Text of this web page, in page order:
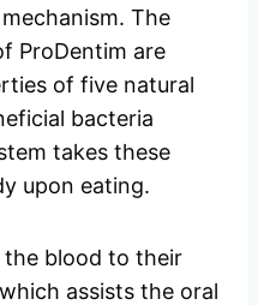
The
ProDentim are
of five natural
bacteria
takes these
upon eating.
the blood to their
assists the oral